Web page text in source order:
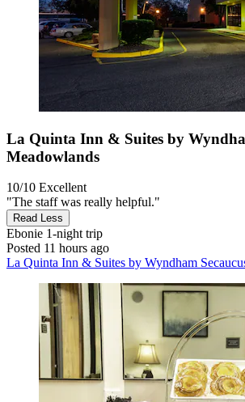
La Quinta Inn & Suites by
Meadowlands
10/10 Excellent
"The staff was really helpful."
Read Less
Ebonie 1-night trip
Posted 11 hours ago
La Quinta Inn & Suites by Wyndham